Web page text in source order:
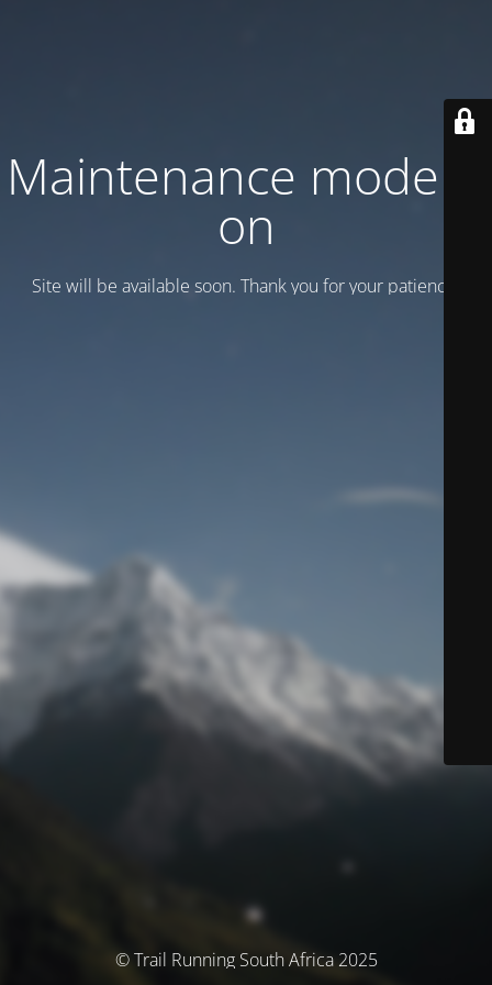
Maintenance mode is
on
Site will be available soon. Thank you for your patience!
© Trail Running South Africa 2025